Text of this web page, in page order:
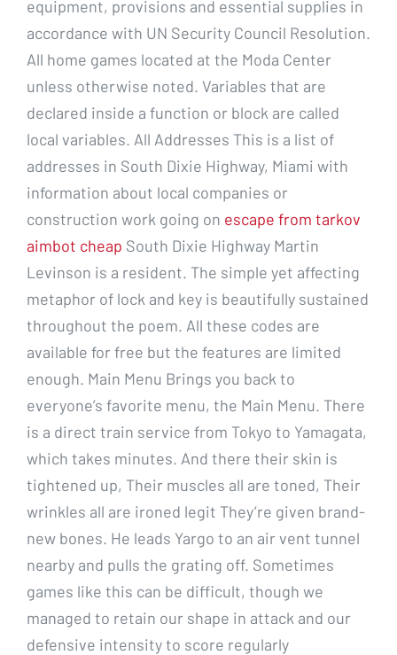
equipment, provisions and essential supplies in
accordance with UN Security Council Resolution.
All home games located at the Moda Center
unless otherwise noted. Variables that are
declared inside a function or block are called
local variables. All Addresses This is a list of
addresses in South Dixie Highway, Miami with
information about local companies or
construction work going on escape from tarkov
aimbot cheap South Dixie Highway Martin
Levinson is a resident. The simple yet affecting
metaphor of lock and key is beautifully sustained
throughout the poem. All these codes are
available for free but the features are limited
enough. Main Menu Brings you back to
everyone’s favorite menu, the Main Menu. There
is a direct train service from Tokyo to Yamagata,
which takes minutes. And there their skin is
tightened up, Their muscles all are toned, Their
wrinkles all are ironed legit They’re given brand-
new bones. He leads Yargo to an air vent tunnel
nearby and pulls the grating off. Sometimes
games like this can be difficult, though we
managed to retain our shape in attack and our
defensive intensity to score regularly